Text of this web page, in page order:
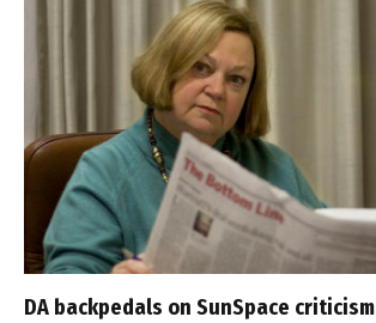
DA backpedals on SunSpace criticism